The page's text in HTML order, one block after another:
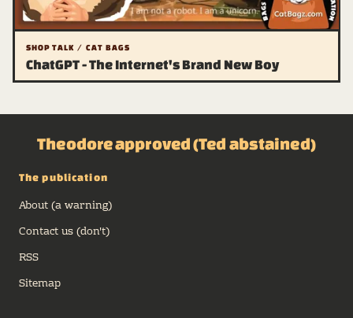
SHOP TALK / CAT BAGS
ChatGPT - The Internet's Brand New Boy
Theodore approved (Ted abstained)
The publication
About (a warning)
Contact us (don't)
RSS
Sitemap